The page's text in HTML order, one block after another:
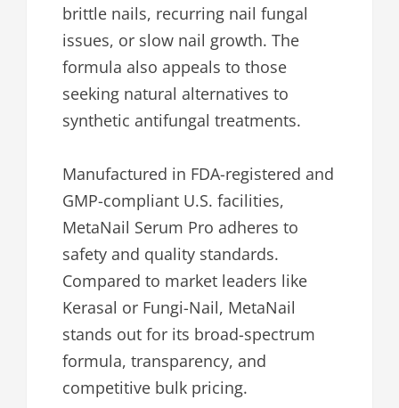
brittle nails, recurring nail fungal
issues, or slow nail growth. The
formula also appeals to those
seeking natural alternatives to
synthetic antifungal treatments.
Manufactured in FDA-registered and
GMP-compliant U.S. facilities,
MetaNail Serum Pro adheres to
safety and quality standards.
Compared to market leaders like
Kerasal or Fungi-Nail, MetaNail
stands out for its broad-spectrum
formula, transparency, and
competitive bulk pricing.